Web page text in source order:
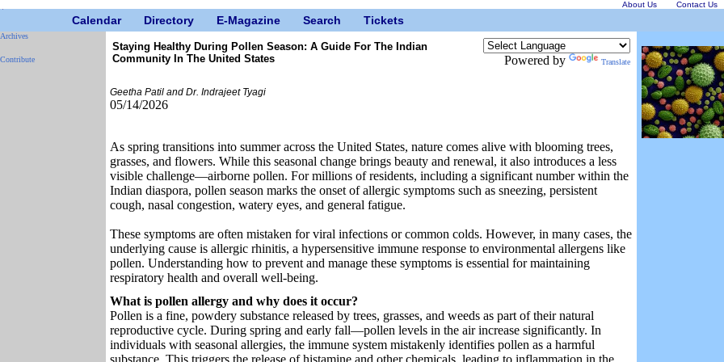
About Us Contact Us
Calendar Directory E-Magazine Search Tickets
Archives
Contribute
Staying Healthy During Pollen Season: A Guide For The Indian
Community In The United States
Powered by Translate
Geetha Patil and Dr. Indrajeet Tyagi
05/14/2026
As spring transitions into summer across the United States, nature comes alive with blooming trees,
grasses, and flowers. While this seasonal change brings beauty and renewal, it also introduces a less
visible challenge—airborne pollen. For millions of residents, including a significant number within the
Indian diaspora, pollen season marks the onset of allergic symptoms such as sneezing, persistent
cough, nasal congestion, watery eyes, and general fatigue.
These symptoms are often mistaken for viral infections or common colds. However, in many cases, the
underlying cause is allergic rhinitis, a hypersensitive immune response to environmental allergens like
pollen. Understanding how to prevent and manage these symptoms is essential for maintaining
respiratory health and overall well-being.
What is pollen allergy and why does it occur?
Pollen is a fine, powdery substance released by trees, grasses, and weeds as part of their natural
reproductive cycle. During spring and early fall—pollen levels in the air increase significantly. In
individuals with seasonal allergies, the immune system mistakenly identifies pollen as a harmful
substance. This triggers the release of histamine and other chemicals, leading to inflammation in the